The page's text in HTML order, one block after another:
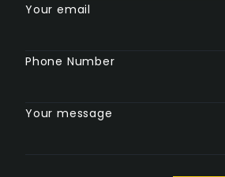
Your email
Phone Number
Your message